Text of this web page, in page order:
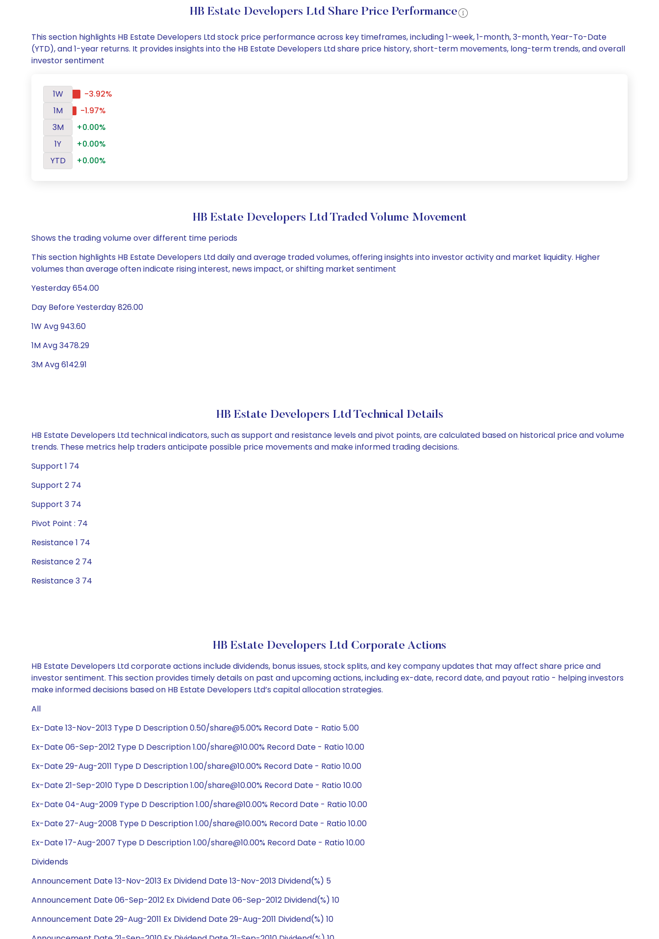
HB Estate Developers Ltd Share Price Performance
This section highlights HB Estate Developers Ltd stock price performance across key timeframes, including 1-week, 1-month, 3-month, Year-To-Date
(YTD), and 1-year returns. It provides insights into the HB Estate Developers Ltd share price history, short-term movements, long-term trends, and overall
investor sentiment
1W
-3.92%
1M
-1.97%
3M
+0.00%
1Y
+0.00%
YTD
+0.00%
HB Estate Developers Ltd Traded Volume Movement
Shows the trading volume over different time periods
This section highlights HB Estate Developers Ltd daily and average traded volumes, offering insights into investor activity and market liquidity. Higher
volumes than average often indicate rising interest, news impact, or shifting market sentiment
Yesterday 654.00
Day Before Yesterday 826.00
1W Avg 943.60
1M Avg 3478.29
3M Avg 6142.91
HB Estate Developers Ltd Technical Details
HB Estate Developers Ltd technical indicators, such as support and resistance levels and pivot points, are calculated based on historical price and volume
trends. These metrics help traders anticipate possible price movements and make informed trading decisions.
Support 1 74
Support 2 74
Support 3 74
Pivot Point : 74
Resistance 1 74
Resistance 2 74
Resistance 3 74
HB Estate Developers Ltd Corporate Actions
HB Estate Developers Ltd corporate actions include dividends, bonus issues, stock splits, and key company updates that may affect share price and
investor sentiment. This section provides timely details on past and upcoming actions, including ex-date, record date, and payout ratio - helping investors
make informed decisions based on HB Estate Developers Ltd’s capital allocation strategies.
All
Ex-Date 13-Nov-2013 Type D Description 0.50/share@5.00% Record Date - Ratio 5.00
Ex-Date 06-Sep-2012 Type D Description 1.00/share@10.00% Record Date - Ratio 10.00
Ex-Date 29-Aug-2011 Type D Description 1.00/share@10.00% Record Date - Ratio 10.00
Ex-Date 21-Sep-2010 Type D Description 1.00/share@10.00% Record Date - Ratio 10.00
Ex-Date 04-Aug-2009 Type D Description 1.00/share@10.00% Record Date - Ratio 10.00
Ex-Date 27-Aug-2008 Type D Description 1.00/share@10.00% Record Date - Ratio 10.00
Ex-Date 17-Aug-2007 Type D Description 1.00/share@10.00% Record Date - Ratio 10.00
Dividends
Announcement Date 13-Nov-2013 Ex Dividend Date 13-Nov-2013 Dividend(%) 5
Announcement Date 06-Sep-2012 Ex Dividend Date 06-Sep-2012 Dividend(%) 10
Announcement Date 29-Aug-2011 Ex Dividend Date 29-Aug-2011 Dividend(%) 10